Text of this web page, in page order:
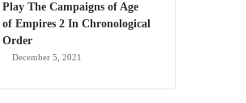
Play The Campaigns of Age
of Empires 2 In Chronological
Order
December 5, 2021